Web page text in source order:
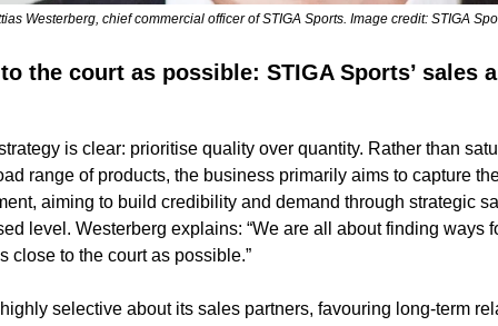
Westerberg, chief commercial officer of STIGA Sports. Image credit: STIGA
the court as possible: STIGA Sports’ sales
is clear: prioritise quality over quantity. Rather than
range of products, the business primarily aims to capture
aiming to build credibility and demand through strategic
level. Westerberg explains: “We are all about finding ways
close to the court as possible.”
selective about its sales partners, favouring long-term